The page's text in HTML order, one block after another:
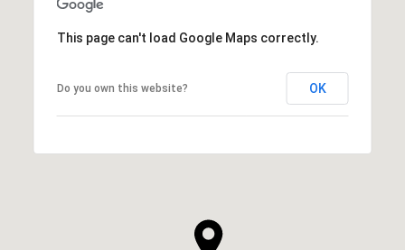
This page can't load Google Maps correctly.
Do you own this website? OK